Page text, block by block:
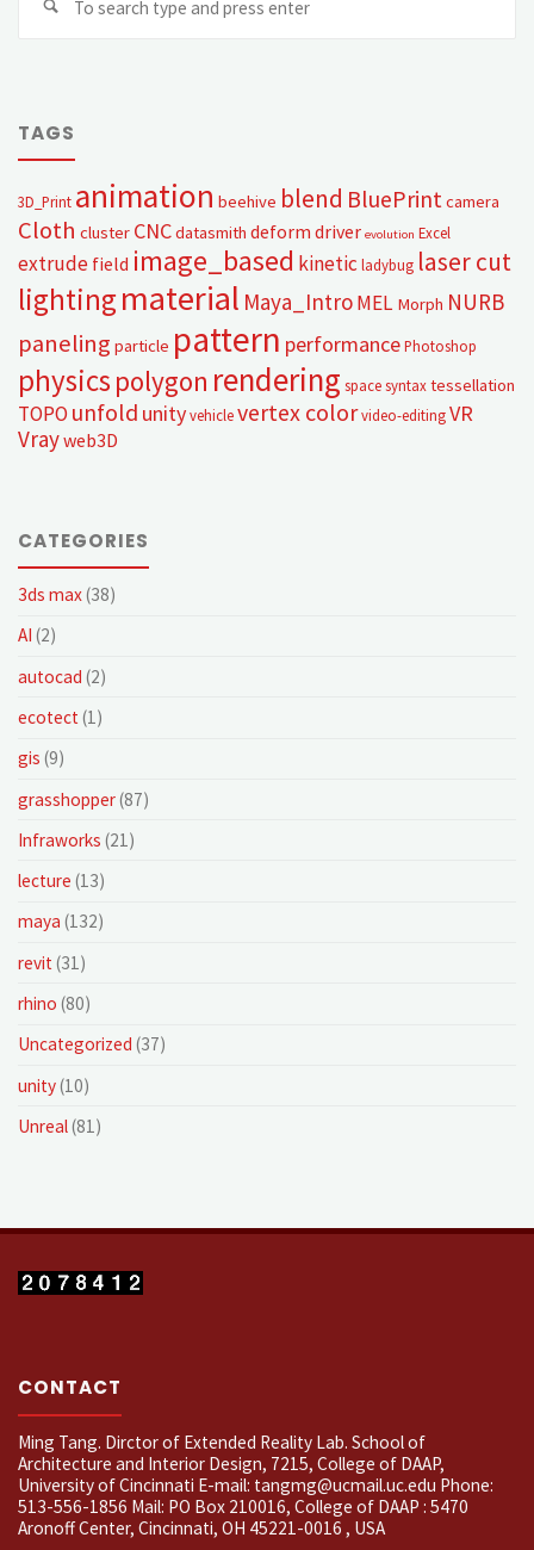
TAGS
3D_Print animation beehive blend BluePrintcamera
Cloth cluster CNCdatasmith deform driver evolution Excel
extrude field image_based kinetic ladybug laser cut
lightingmaterial Maya_IntroMEL Morph NURB
paneling particle pattern performance Photoshop
physics polygon rendering space syntax tessellation
TOPO unfold unity vehicle vertex colorvideo-editing VR
Vrayweb3D
CATEGORIES
3ds max(38)
AI (2)
autocad (2)
ecotect(1)
gis (9)
grasshopper(87)
Infraworks (21)
lecture (13)
maya (132)
revit (31)
rhino (80)
Uncategorized (37)
unity(10)
Unreal(81)
CONTACT
Ming Tang. Dirctor of Extended Reality Lab. School of
Architecture and Interior Design, 7215, College of DAAP,
University of Cincinnati E-mail: tangmg@ucmail.uc.edu Phone:
513-556-1856 Mail: PO Box 210016, College of DAAP : 5470
Aronoff Center, Cincinnati, OH 45221-0016 , USA